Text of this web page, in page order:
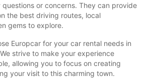
or concerns. They can provide
the best driving routes, local
gems to explore.
Europcar for your car rental needs in
strive to make your experience
allowing you to focus on creating
your visit to this charming town.